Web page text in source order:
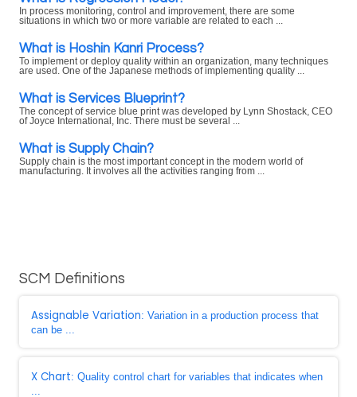
In process monitoring, control and improvement, there are some
situations in which two or more variable are related to each ...
What is Hoshin Kanri Process?
To implement or deploy quality within an organization, many techniques
are used. One of the Japanese methods of implementing quality ...
What is Services Blueprint?
The concept of service blue print was developed by Lynn Shostack, CEO
of Joyce International, Inc. There must be several ...
What is Supply Chain?
Supply chain is the most important concept in the modern world of
manufacturing. It involves all the activities ranging from ...
SCM Definitions
Assignable Variation: Variation in a production process that
can be ...
X Chart: Quality control chart for variables that indicates when
...